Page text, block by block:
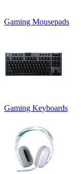
Gaming Mousepads
Gaming Keyboards